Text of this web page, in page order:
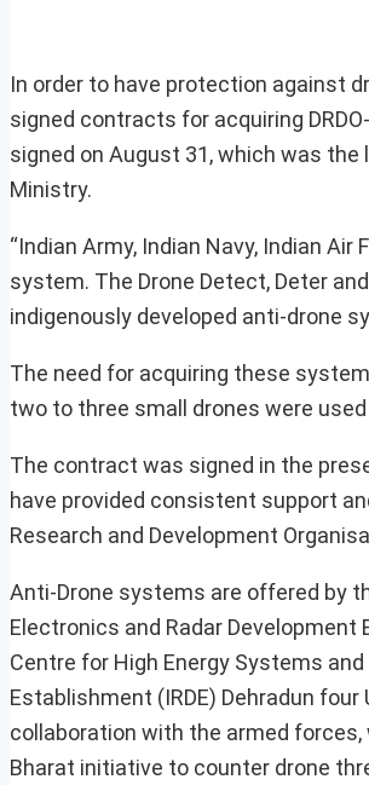
In order to have protection against
signed contracts for acquiring
signed on August 31, which was
Ministry.
“Indian Army, Indian Navy, Indian
system. The Drone Detect, Deter
indigenously developed anti-drone
The need for acquiring these
two to three small drones were
The contract was signed in the
have provided consistent support
Research and Development
Anti-Drone systems are offered by
Electronics and Radar Development
Centre for High Energy Systems
Establishment (IRDE) Dehradun
collaboration with the armed
Bharat initiative to counter drone